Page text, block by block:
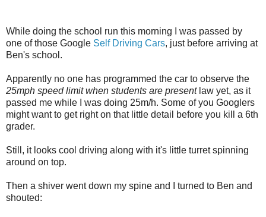
While doing the school run this morning I was passed by
one of those Google Self Driving Cars, just before arriving at
Ben's school.
Apparently no one has programmed the car to observe the
25mph speed limit when students are presentlaw yet, as it
passed me while I was doing 25m/h. Some of you Googlers
might want to get right on that little detail before you kill a 6th
grader.
Still, it looks cool driving along with it's little turret spinning
around on top.
Then a shiver went down my spine and I turned to Ben and
shouted: